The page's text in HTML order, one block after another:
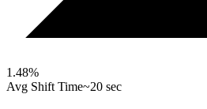
1.48%
Avg Shift Time~20 sec